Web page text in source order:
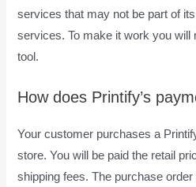
services that may not be part of
services. To make it work you will
tool.
How does Printify’s
Your customer purchases a
store. You will be paid the retail
shipping fees. The purchase